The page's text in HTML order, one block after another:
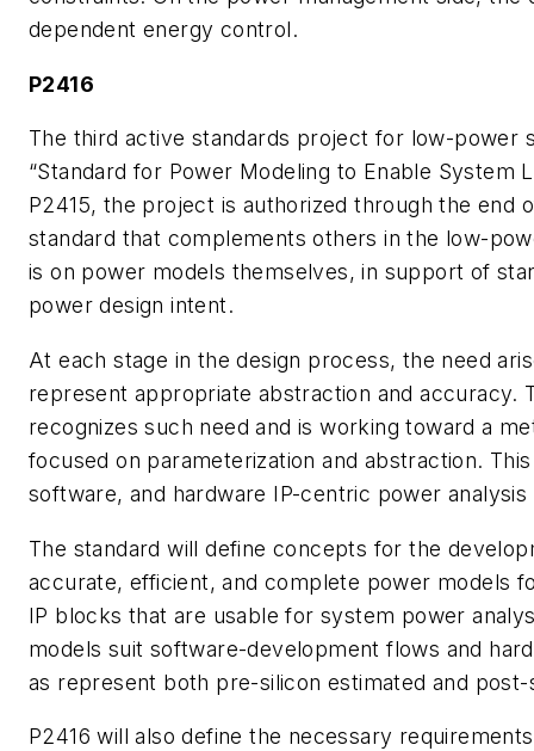
dependent energy control.
P2416
The third active standards project for low-power
“Standard for Power Modeling to Enable System
P2415, the project is authorized through the end
standard that complements others in the low-
is on power models themselves, in support of
power design intent.
At each stage in the design process, the need
represent appropriate abstraction and accuracy.
recognizes such need and is working toward a
focused on parameterization and abstraction.
software, and hardware IP-centric power analysis
The standard will define concepts for the
accurate, efficient, and complete power models
IP blocks that are usable for system power
models suit software-development flows and
as represent both pre-silicon estimated and post-
P2416 will also define the necessary